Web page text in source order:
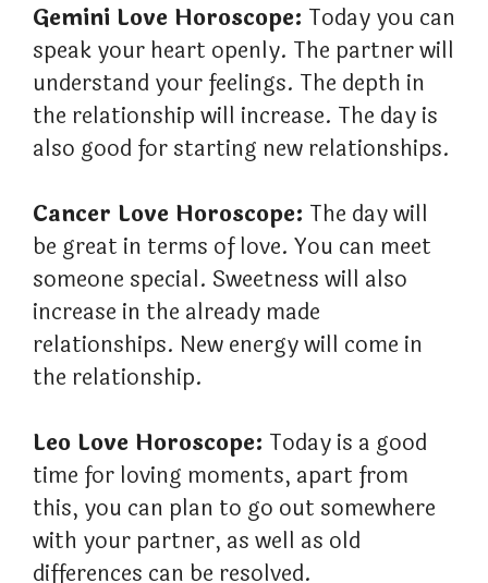
Gemini Love Horoscope: Today you can
speak your heart openly. The partner will
understand your feelings. The depth in
the relationship will increase. The day is
also good for starting new relationships.
Cancer Love Horoscope: The day will
be great in terms of love. You can meet
someone special. Sweetness will also
increase in the already made
relationships. New energy will come in
the relationship.
Leo Love Horoscope: Today is a good
time for loving moments, apart from
this, you can plan to go out somewhere
with your partner, as well as old
differences can be resolved.